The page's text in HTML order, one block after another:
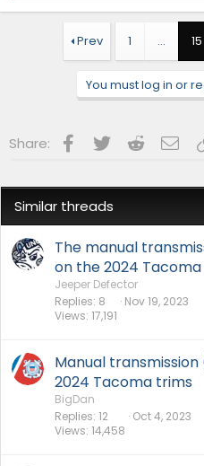
a
Prev 1 … 15
You must log in or
Share: Facebook
Twitter Reddit
Similar threads
The manual
on the 2024
Jeeper Defector
Replies 8
Views 17,191
Nov 19, 2023
Manual
2024 Tacoma trims
BigDan
Replies 12
Views 14,458
Oct 4, 2023